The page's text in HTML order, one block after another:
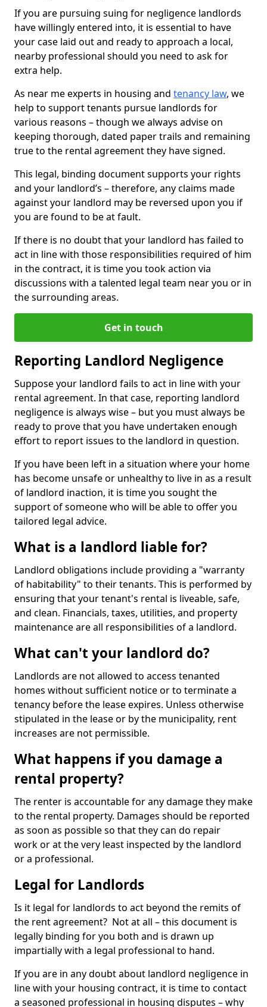
If you are pursuing suing for negligence landlords
have willingly entered into, it is essential to have
your case laid out and ready to approach a local,
nearby professional should you need to ask for
extra help.
As near me experts in housing and tenancy law, we
help to support tenants pursue landlords for
various reasons – though we always advise on
keeping thorough, dated paper trails and remaining
true to the rental agreement they have signed.
This legal, binding document supports your rights
and your landlord’s – therefore, any claims made
against your landlord may be reversed upon you if
you are found to be at fault.
If there is no doubt that your landlord has failed to
act in line with those responsibilities required of him
in the contract, it is time you took action via
discussions with a talented legal team near you or in
the surrounding areas.
Get in touch
Reporting Landlord Negligence
Suppose your landlord fails to act in line with your
rental agreement. In that case, reporting landlord
negligence is always wise – but you must always be
ready to prove that you have undertaken enough
effort to report issues to the landlord in question.
If you have been left in a situation where your home
has become unsafe or unhealthy to live in as a result
of landlord inaction, it is time you sought the
support of someone who will be able to offer you
tailored legal advice.
What is a landlord liable for?
Landlord obligations include providing a "warranty
of habitability" to their tenants. This is performed by
ensuring that your tenant's rental is liveable, safe,
and clean. Financials, taxes, utilities, and property
maintenance are all responsibilities of a landlord.
What can't your landlord do?
Landlords are not allowed to access tenanted
homes without sufficient notice or to terminate a
tenancy before the lease expires. Unless otherwise
stipulated in the lease or by the municipality, rent
increases are not permissible.
What happens if you damage a
rental property?
The renter is accountable for any damage they make
to the rental property. Damages should be reported
as soon as possible so that they can do repair
work or at the very least inspected by the landlord
or a professional.
Legal for Landlords
Is it legal for landlords to act beyond the remits of
the rent agreement? Not at all – this document is
legally binding for you both and is drawn up
impartially with a legal professional to hand.
If you are in any doubt about landlord negligence in
line with your housing contract, it is time to contact
a seasoned professional in housing disputes – why